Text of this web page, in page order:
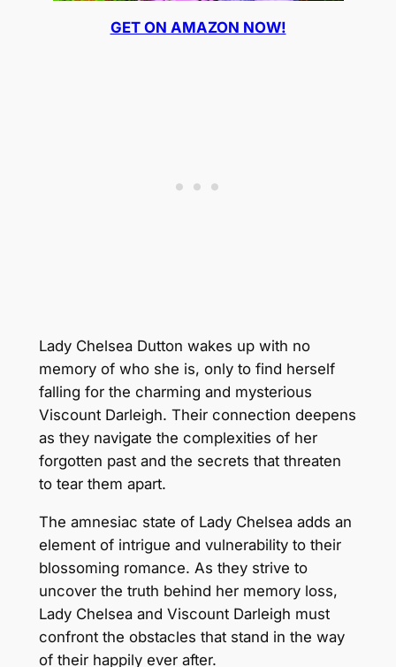
GET ON AMAZON NOW!
Lady Chelsea Dutton wakes up with no
memory of who she is, only to find herself
falling for the charming and mysterious
Viscount Darleigh. Their connection deepens
as they navigate the complexities of her
forgotten past and the secrets that threaten
to tear them apart.
The amnesiac state of Lady Chelsea adds an
element of intrigue and vulnerability to their
blossoming romance. As they strive to
uncover the truth behind her memory loss,
Lady Chelsea and Viscount Darleigh must
confront the obstacles that stand in the way
of their happily ever after.